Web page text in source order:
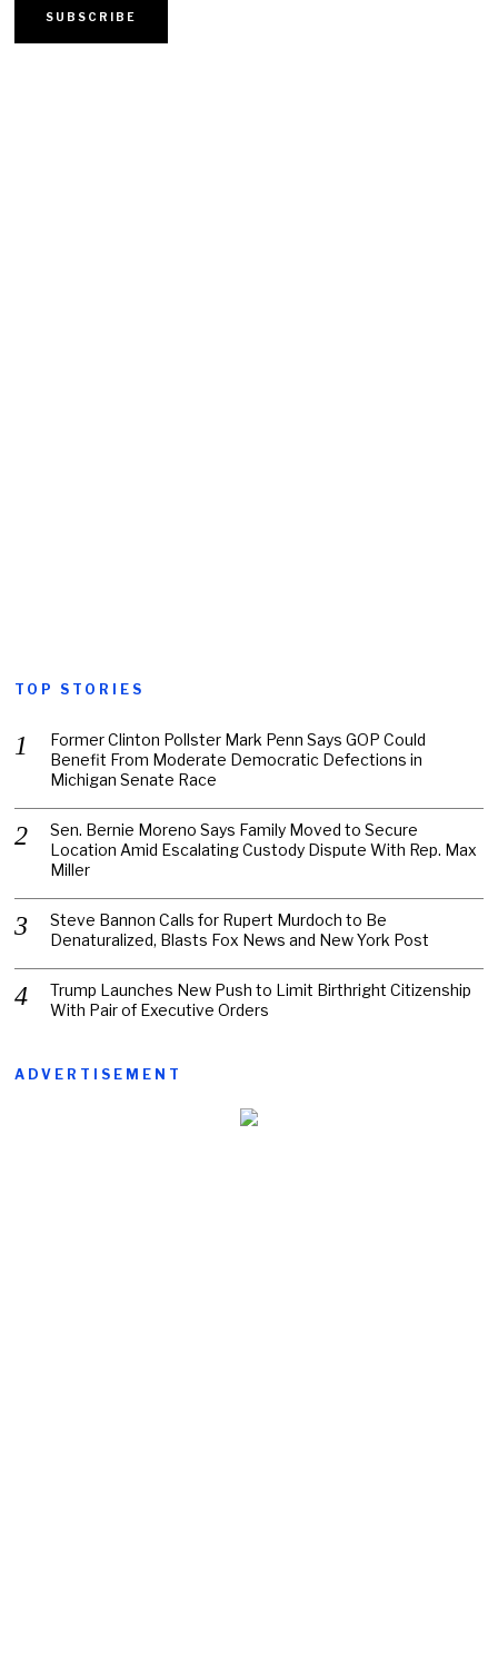
TOP STORIES
Former Clinton Pollster Mark Penn Says GOP Could
Benefit From Moderate Democratic Defections in
Michigan Senate Race
Sen. Bernie Moreno Says Family Moved to Secure
Location Amid Escalating Custody Dispute With Rep. Max
Miller
Steve Bannon Calls for Rupert Murdoch to Be
Denaturalized, Blasts Fox News and New York Post
Trump Launches New Push to Limit Birthright Citizenship
With Pair of Executive Orders
ADVERTISEMENT